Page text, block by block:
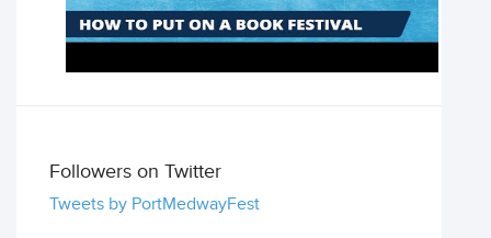
Followers on Twitter
Tweets by PortMedwayFest